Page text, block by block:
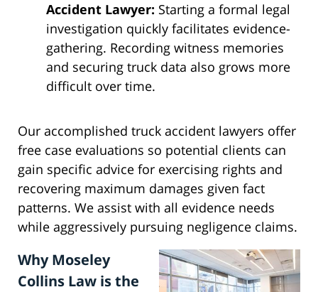
Accident Lawyer: Starting a formal legal
investigation quickly facilitates evidence-
gathering. Recording witness memories
and securing truck data also grows more
difficult over time.
Our accomplished truck accident lawyers offer
free case evaluations so potential clients can
gain specific advice for exercising rights and
recovering maximum damages given fact
patterns. We assist with all evidence needs
while aggressively pursuing negligence claims.
Why Moseley
Collins Law is the